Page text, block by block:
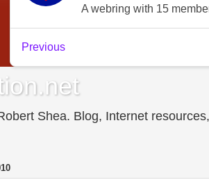
Shea. Blog, Internet